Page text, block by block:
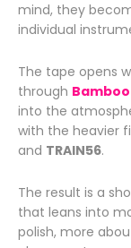
mind, they
individual
The tape opens
through
into the
with the heavier
and TRAIN56.
The result is a
that leans into
polish, more